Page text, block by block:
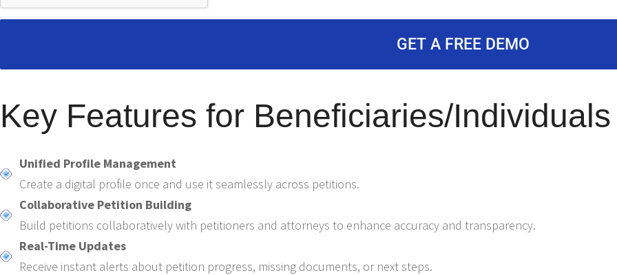
GET A FREE DEMO
Key Features for Beneficiaries/Individuals
Unified Profile Management
Create a digital profile once and use it seamlessly across petitions.
Collaborative Petition Building
Build petitions collaboratively with petitioners and attorneys to enhance accuracy and transparency.
Real-Time Updates
Receive instant alerts about petition progress, missing documents, or next steps.